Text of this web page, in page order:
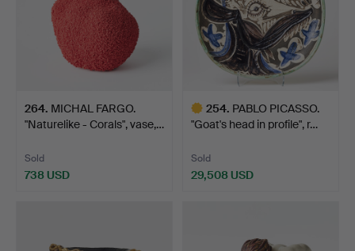
264. MICHAL FARGO.
"Naturelike - Corals", vase,…
Sold
738 USD
254. PABLO PICASSO.
"Goat's head in profile", r…
Sold
29,508 USD